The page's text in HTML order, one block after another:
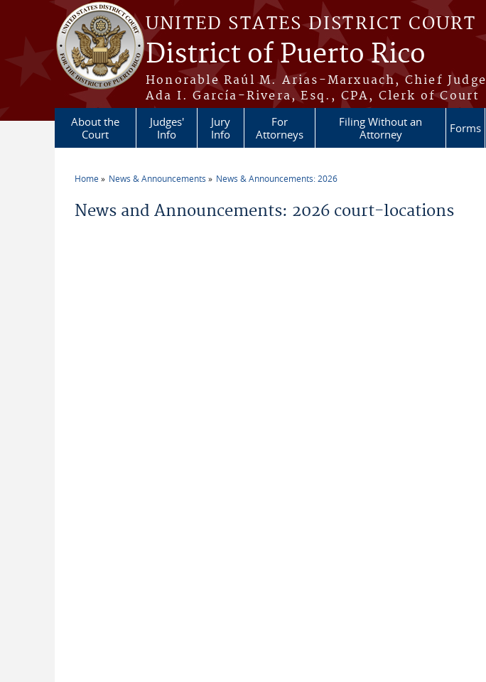
Skip to main content
UNITED STATES DISTRICT COURT
District of Puerto Rico
Honorable Raúl M. Arias-Marxuach, Chief Judge
Ada I. García-Rivera, Esq., CPA, Clerk of Court
About the
Court
Judges'
Info
Jury
Info
For
Attorneys
Filing Without an
Attorney
Forms
Home News & Announcements News & Announcements: 2026
News and Announcements: 2026 court-locations